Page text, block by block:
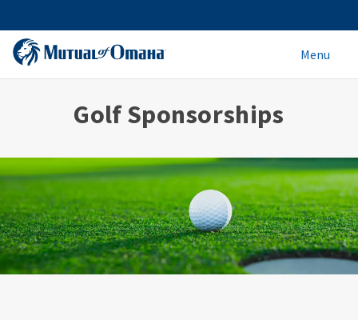
Menu
Golf Sponsorships